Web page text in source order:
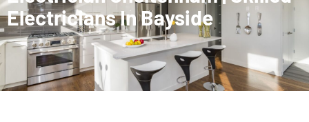
Electricians In Bayside